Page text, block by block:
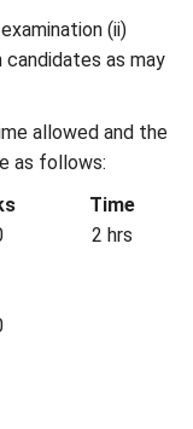
(ii)
as may
allowed and the
as follows:
Time
2 hrs